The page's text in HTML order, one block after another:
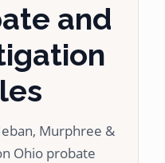
and
Murphree &
Ohio probate